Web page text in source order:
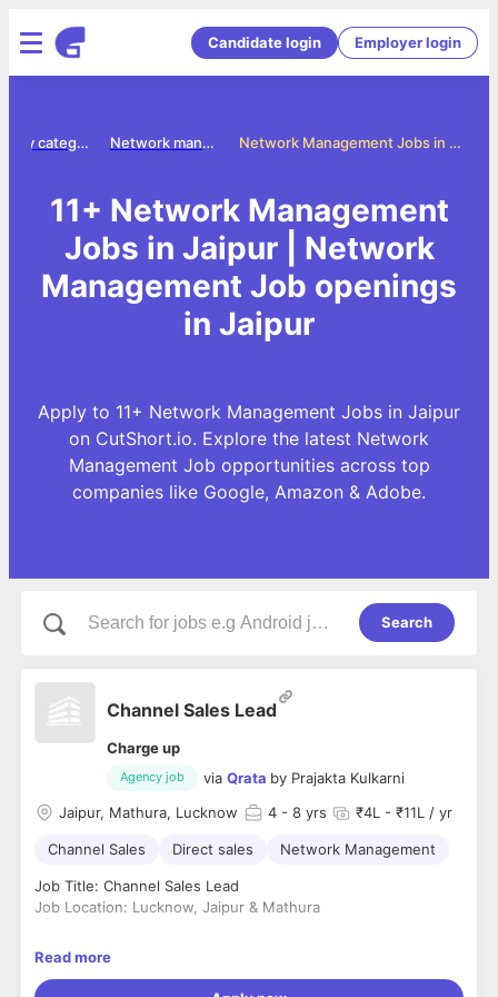
Candidate login Employer login
Network Management Jobs in Jaipur
Network management jobs
Jobs by category
11+ Network Management
Jobs in Jaipur | Network
Management Job openings
in Jaipur
Apply to 11+ Network Management Jobs in Jaipur
on CutShort.io. Explore the latest Network
Management Job opportunities across top
companies like Google, Amazon & Adobe.
Search
Channel Sales Lead
Charge up
Agency job via Qrata by Prajakta Kulkarni
Jaipur, Mathura, Lucknow
4 - 8 yrs ₹4L - ₹11L / yr
Channel Sales Direct sales Network Management
Job Title: Channel Sales Lead
Job Location: Lucknow, Jaipur & Mathura
About Qrata
making their lives simple and productive. We are proud of our
Read more